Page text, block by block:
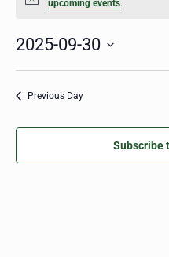
upcoming events.
2025-09-30
Select
Previous Day
Subscribe